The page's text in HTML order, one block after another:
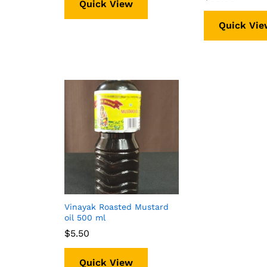
Quick View
Quick
Vinayak Roasted Mustard
oil 500 ml
$5.50
$5.50
Quick View